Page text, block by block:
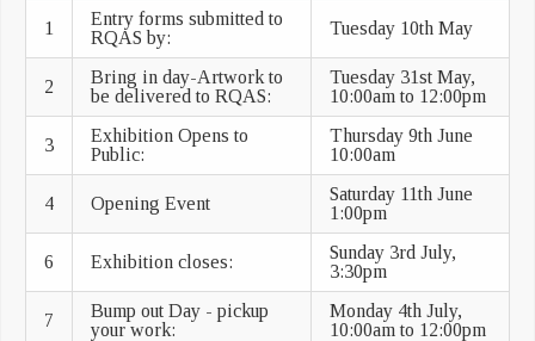
1
Entry forms submitted to
RQAS by:
Tuesday 10th May
2
Bring in day-Artwork to
be delivered to RQAS:
Tuesday 31st May,
10:00am to 12:00pm
3
Exhibition Opens to
Public:
Thursday 9th June
10:00am
4 Opening Event
Saturday 11th June
1:00pm
6 Exhibition closes:
Sunday 3rd July,
3:30pm
7
Bump out Day - pickup
your work:
Monday 4th July,
10:00am to 12:00pm